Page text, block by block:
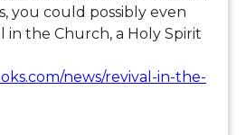
you could possibly even
in the Church, a Holy Spirit
news/revival-in-the-